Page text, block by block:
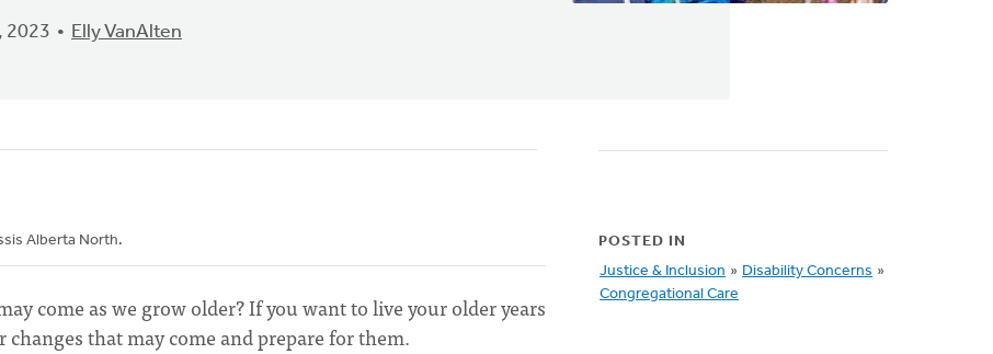
2023 Elly VanAlten
Alberta North.
come as we grow older? If you want to live your older years
that may come and prepare for them.
POSTED IN
Justice & Inclusion » Disability Concerns »
Congregational Care